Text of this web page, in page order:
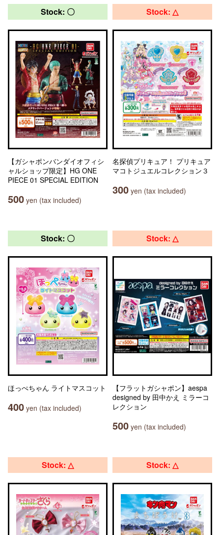
Stock: 〇
【ガシャポンバンダイオフィシ
ャルショップ限定】HG ONE
PIECE 01 SPECIAL EDITION
500 yen (tax included)
Stock: △
名探偵プリキュア！ プリキュア
マコトジュエルコレクション３
300 yen (tax included)
Stock: 〇
ほっぺちゃん ライトマスコット
400 yen (tax included)
Stock: △
【フラットガシャポン】aespa
designed by 田中かえ ミラーコ
レクション
500 yen (tax included)
Stock: △ Stock: △